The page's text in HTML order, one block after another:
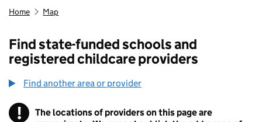
Home Map
Find state-funded schools and
registered childcare providers
Find another area or provider
! Information
The locations of providers on this page are